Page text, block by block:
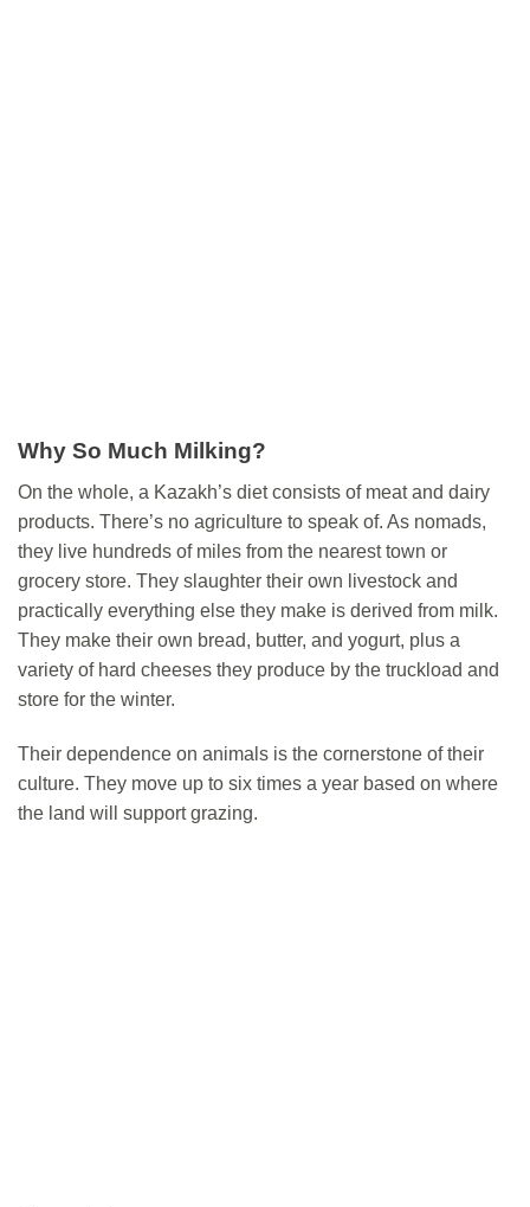
Why So Much Milking?
On the whole, a Kazakh’s diet consists of meat and dairy
products. There’s no agriculture to speak of. As nomads,
they live hundreds of miles from the nearest town or
grocery store. They slaughter their own livestock and
practically everything else they make is derived from milk.
They make their own bread, butter, and yogurt, plus a
variety of hard cheeses they produce by the truckload and
store for the winter.
Their dependence on animals is the cornerstone of their
culture. They move up to six times a year based on where
the land will support grazing.